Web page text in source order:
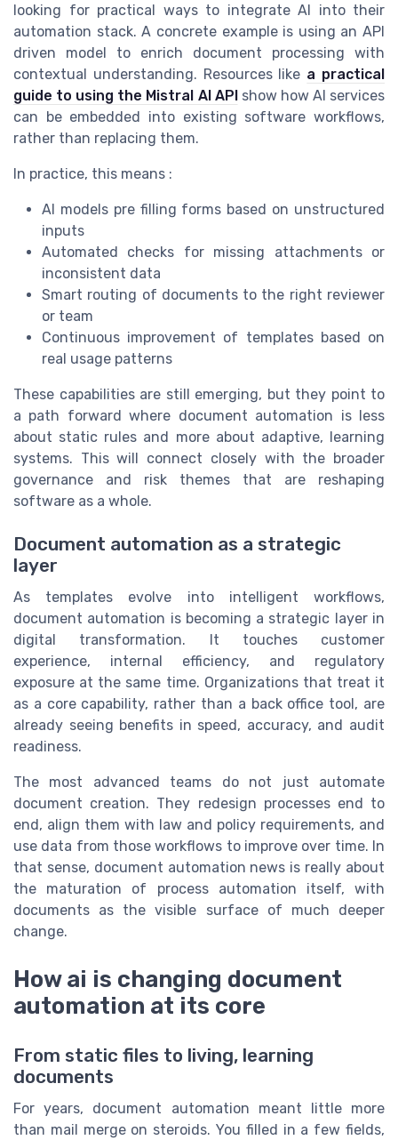
looking for practical ways to integrate AI into their
automation stack. A concrete example is using an API
driven model to enrich document processing with
contextual understanding. Resources like a practical
guide to using the Mistral AI APIshow how AI services
can be embedded into existing software workflows,
rather than replacing them.
In practice, this means :
AI models pre filling forms based on unstructured
inputs
Automated checks for missing attachments or
inconsistent data
Smart routing of documents to the right reviewer
or team
Continuous improvement of templates based on
real usage patterns
These capabilities are still emerging, but they point to
a path forward where document automation is less
about static rules and more about adaptive, learning
systems. This will connect closely with the broader
governance and risk themes that are reshaping
software as a whole.
Document automation as a strategic
layer
As templates evolve into intelligent workflows,
document automation is becoming a strategic layer in
digital transformation. It touches customer
experience, internal efficiency, and regulatory
exposure at the same time. Organizations that treat it
as a core capability, rather than a back office tool, are
already seeing benefits in speed, accuracy, and audit
readiness.
The most advanced teams do not just automate
document creation. They redesign processes end to
end, align them with law and policy requirements, and
use data from those workflows to improve over time. In
that sense, document automation news is really about
the maturation of process automation itself, with
documents as the visible surface of much deeper
change.
How ai is changing document
automation at its core
From static files to living, learning
documents
For years, document automation meant little more
than mail merge on steroids. You filled in a few fields,